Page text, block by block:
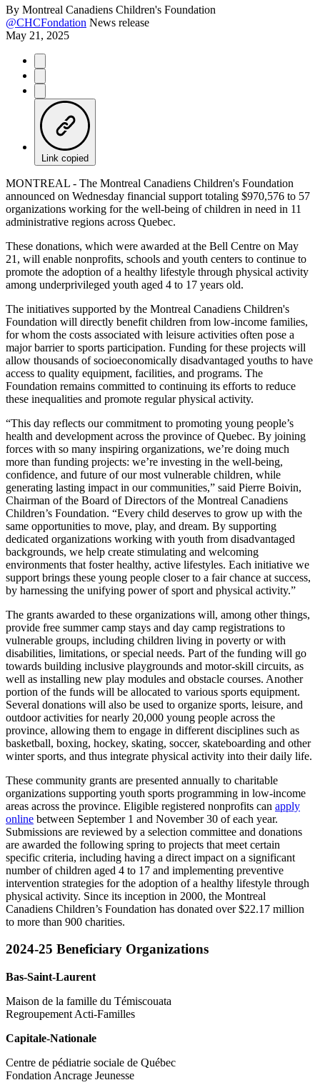
By Montreal Canadiens Children's Foundation
@CHCFondation News release
May 21, 2025
Link copied
MONTREAL - The Montreal Canadiens Children's Foundation
announced on Wednesday financial support totaling $970,576 to 57
organizations working for the well-being of children in need in 11
administrative regions across Quebec.
These donations, which were awarded at the Bell Centre on May
21, will enable nonprofits, schools and youth centers to continue to
promote the adoption of a healthy lifestyle through physical activity
among underprivileged youth aged 4 to 17 years old.
The initiatives supported by the Montreal Canadiens Children's
Foundation will directly benefit children from low-income families,
for whom the costs associated with leisure activities often pose a
major barrier to sports participation. Funding for these projects will
allow thousands of socioeconomically disadvantaged youths to have
access to quality equipment, facilities, and programs. The
Foundation remains committed to continuing its efforts to reduce
these inequalities and promote regular physical activity.
“This day reflects our commitment to promoting young people’s
health and development across the province of Quebec. By joining
forces with so many inspiring organizations, we’re doing much
more than funding projects: we’re investing in the well-being,
confidence, and future of our most vulnerable children, while
generating lasting impact in our communities,” said Pierre Boivin,
Chairman of the Board of Directors of the Montreal Canadiens
Children’s Foundation. “Every child deserves to grow up with the
same opportunities to move, play, and dream. By supporting
dedicated organizations working with youth from disadvantaged
backgrounds, we help create stimulating and welcoming
environments that foster healthy, active lifestyles. Each initiative we
support brings these young people closer to a fair chance at success,
by harnessing the unifying power of sport and physical activity.”
The grants awarded to these organizations will, among other things,
provide free summer camp stays and day camp registrations to
vulnerable groups, including children living in poverty or with
disabilities, limitations, or special needs. Part of the funding will go
towards building inclusive playgrounds and motor-skill circuits, as
well as installing new play modules and obstacle courses. Another
portion of the funds will be allocated to various sports equipment.
Several donations will also be used to organize sports, leisure, and
outdoor activities for nearly 20,000 young people across the
province, allowing them to engage in different disciplines such as
basketball, boxing, hockey, skating, soccer, skateboarding and other
winter sports, and thus integrate physical activity into their daily life.
These community grants are presented annually to charitable
organizations supporting youth sports programming in low-income
areas across the province. Eligible registered nonprofits can apply
online between September 1 and November 30 of each year.
Submissions are reviewed by a selection committee and donations
are awarded the following spring to projects that meet certain
specific criteria, including having a direct impact on a significant
number of children aged 4 to 17 and implementing preventive
intervention strategies for the adoption of a healthy lifestyle through
physical activity. Since its inception in 2000, the Montreal
Canadiens Children’s Foundation has donated over $22.17 million
to more than 900 charities.
2024-25 Beneficiary Organizations
Bas-Saint-Laurent
Maison de la famille du Témiscouata
Regroupement Acti-Familles
Capitale-Nationale
Centre de pédiatrie sociale de Québec
Fondation Ancrage Jeunesse